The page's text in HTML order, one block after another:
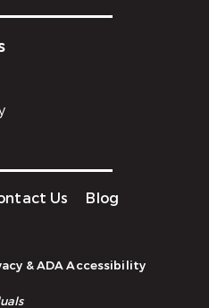
Us
Blog
& ADA Accessibility